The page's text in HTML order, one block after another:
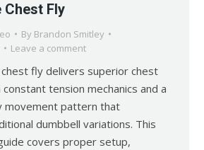
Chest Fly
By Brandon Smitley
Leave a comment
chest fly delivers superior chest
tension mechanics and a
movement pattern that
dumbbell variations. This
covers proper setup,